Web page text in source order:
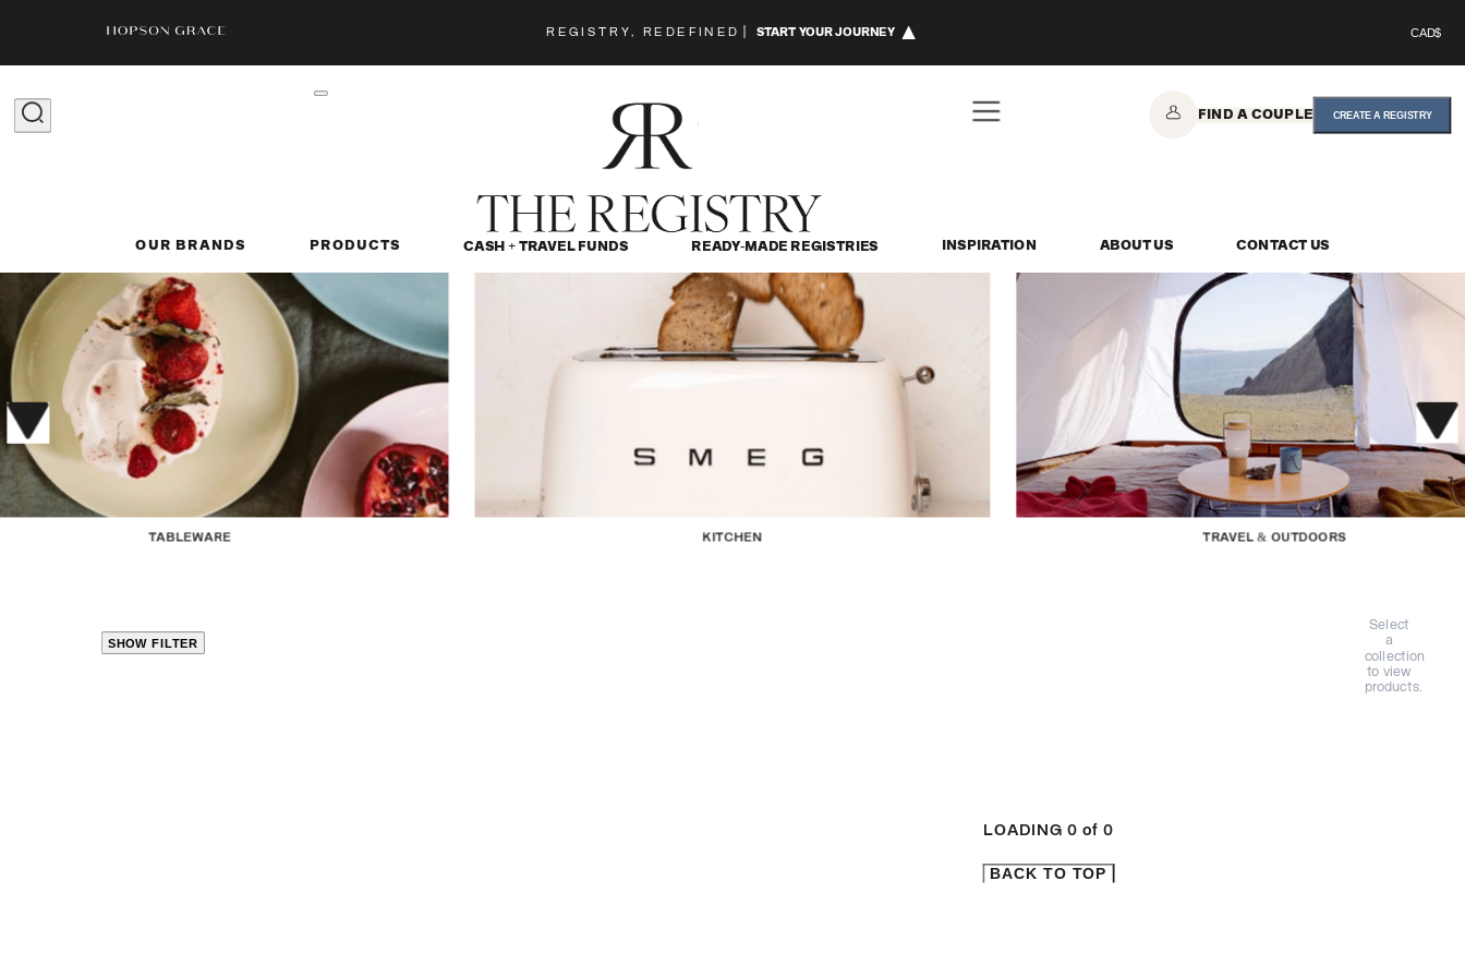
REGISTRY, REDEFINED START YOUR JOURNEY CAD$
FIND A COUPLE CREATE A REGISTRY
OUR BRANDS PRODUCTS CASH + TRAVEL FUNDS READY-MADE REGISTRIES INSPIRATION ABOUT US CONTACT US
TABLEWARE KITCHEN TRAVEL & OUTDOORS
SHOW FILTER
Select
a
collection
to view
products.
LOADING 0 of 0
BACK TO TOP